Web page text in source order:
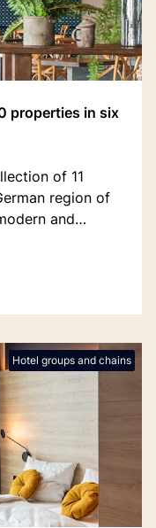
properties in six
of 11
region of
and
Hotel groups and chains